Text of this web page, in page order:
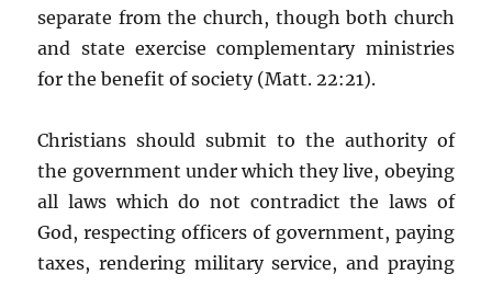
separate from the church, though both church
and state exercise complementary ministries
for the benefit of society (Matt. 22:21).
Christians should submit to the authority of
the government under which they live, obeying
all laws which do not contradict the laws of
God, respecting officers of government, paying
taxes, rendering military service, and praying